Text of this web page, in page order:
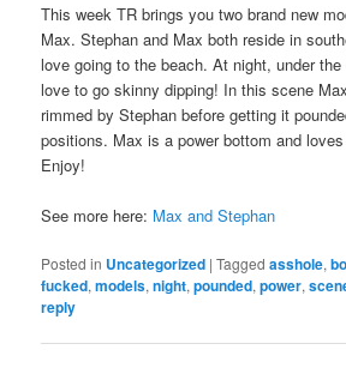
This week TR brings you two brand new
Max. Stephan and Max both reside in
love going to the beach. At night, under
love to go skinny dipping! In this scene
rimmed by Stephan before getting it
positions. Max is a power bottom and
Enjoy!
See more here: Max and Stephan
Posted in Uncategorized |Tagged asshole,
fucked,models,night,pounded,power,
reply